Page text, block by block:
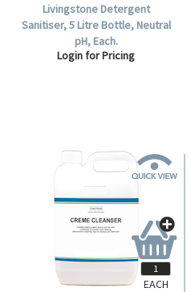
Livingstone Detergent
Sanitiser, 5 Litre Bottle, Neutral
pH, Each.
Login for Pricing
EACH